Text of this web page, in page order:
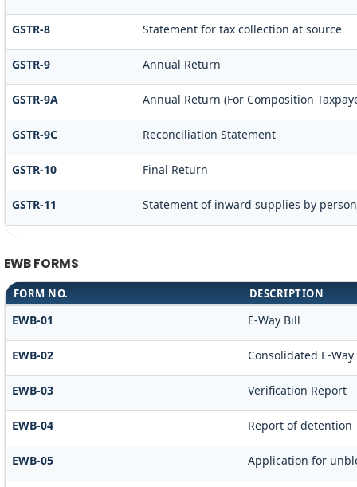
GSTR-8 Statement for tax collection at source
GSTR-9 Annual Return
GSTR-9A Annual Return (For Composition
GSTR-9C Reconciliation Statement
GSTR-10 Final Return
GSTR-11 Statement of inward supplies by
EWB FORMS
FORM NO. DESCRIPTION
EWB-01 E-Way Bill
EWB-02 Consolidated E-
EWB-03 Verification Report
EWB-04 Report of detention
EWB-05 Application for